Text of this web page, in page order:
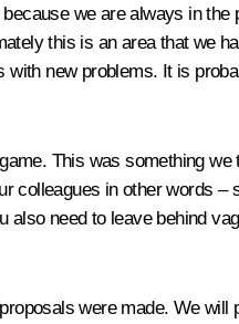
we are always in the
this is an area that we
new problems. It is
This was something we
colleagues in other words –
need to leave behind
were made. We will